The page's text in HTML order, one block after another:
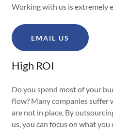
Working with us is extremely
EMAIL US
High ROI
Do you spend most of your
flow? Many companies suffer
are not in place, By
us, you can focus on what